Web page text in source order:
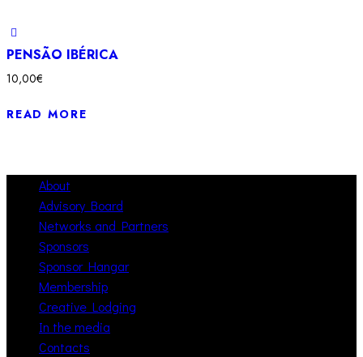
PENSÃO IBÉRICA
10,00€
READ MORE
About
Advisory Board
Networks and Partners
Sponsors
Sponsor Hangar
Membership
Creative Lodging
In the media
Contacts